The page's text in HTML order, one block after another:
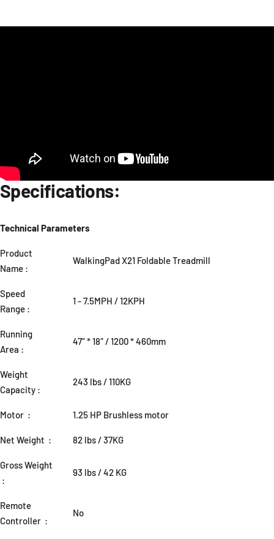
Specifications:
Technical Parameters
Product
Name :
WalkingPad X21 Foldable Treadmill
Speed
Range :
1 - 7.5MPH / 12KPH
Running
Area :
47″ * 18″ / 1200 * 460mm
Weight
Capacity :
243 lbs / 110KG
Motor : 1.25 HP Brushless motor
Net Weight : 82 lbs / 37KG
Gross Weight
:
93 lbs / 42 KG
Remote
Controller :
No